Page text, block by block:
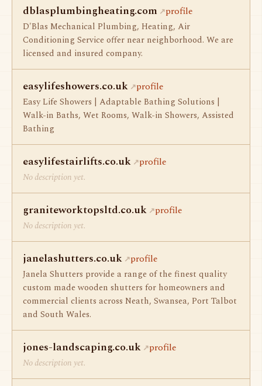
dblasplumbingheating.com profile
D'Blas Mechanical Plumbing, Heating, Air
Conditioning Service offer near neighborhood. We are
licensed and insured company.
easylifeshowers.co.uk profile
Easy Life Showers | Adaptable Bathing Solutions |
Walk-in Baths, Wet Rooms, Walk-in Showers, Assisted
Bathing
easylifestairlifts.co.uk profile
No description yet.
graniteworktopsltd.co.uk profile
No description yet.
janelashutters.co.uk profile
Janela Shutters provide a range of the finest quality
custom made wooden shutters for homeowners and
commercial clients across Neath, Swansea, Port Talbot
and South Wales.
jones-landscaping.co.uk profile
No description yet.